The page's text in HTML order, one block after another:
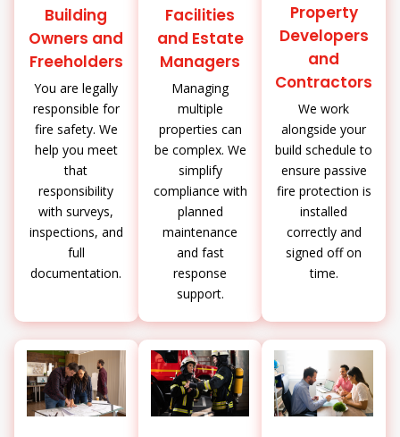
Building
Owners and
Freeholders
You are legally
responsible for
fire safety. We
help you meet
that
responsibility
with surveys,
inspections, and
full
documentation.
Facilities
and Estate
Managers
Managing
multiple
properties can
be complex. We
simplify
compliance with
planned
maintenance
and fast
response
support.
Property
Developers
and
Contractors
We work
alongside your
build schedule to
ensure passive
fire protection is
installed
correctly and
signed off on
time.